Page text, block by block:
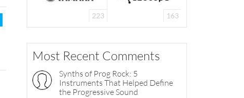
223 163
Most Recent Comments
Synths of Prog Rock: 5
Instruments That Helped Define
the Progressive Sound